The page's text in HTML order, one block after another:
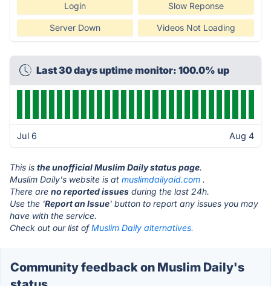
Login Slow Reponse
Server Down Videos Not Loading
Last 30 days uptime monitor: 100.0% up
Jul 6 Aug 4
This is the unofficial Muslim Daily status page.
Muslim Daily's website is at muslimdailyaid.com .
There are no reported issues during the last 24h.
Use the 'Report an Issue' button to report any issues you may
have with the service.
Check out our list ofMuslim Daily alternatives.
Community feedback on Muslim Daily's